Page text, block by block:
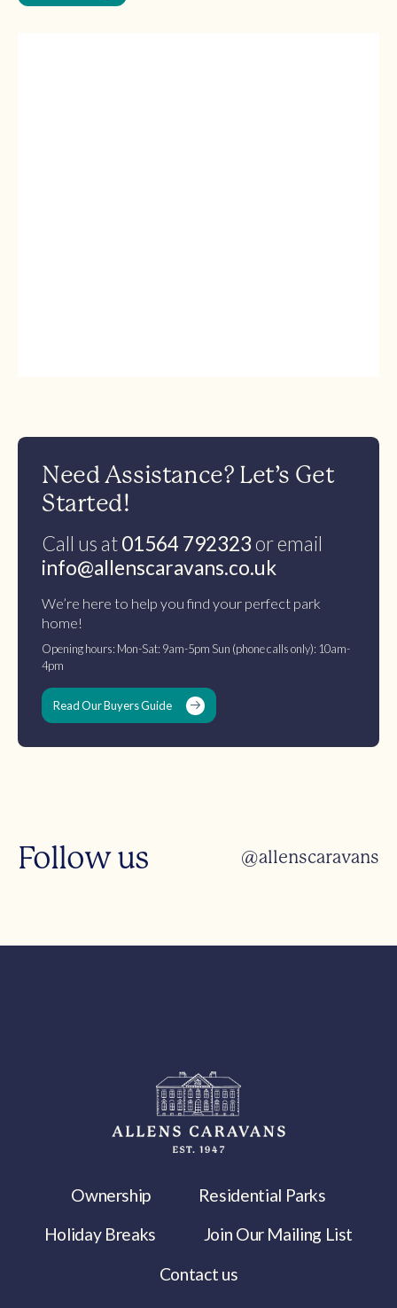
Need Assistance? Let’s Get
Started!
Call us at01564 792323 or email
info@allenscaravans.co.uk
We’re here to help you find your perfect park
home!
Opening hours: Mon-Sat: 9am-5pm Sun (phone calls only): 10am-
4pm
Read Our Buyers Guide
Follow us @allenscaravans
Ownership
Residential Parks
Holiday Breaks
Join Our Mailing List
Contact us